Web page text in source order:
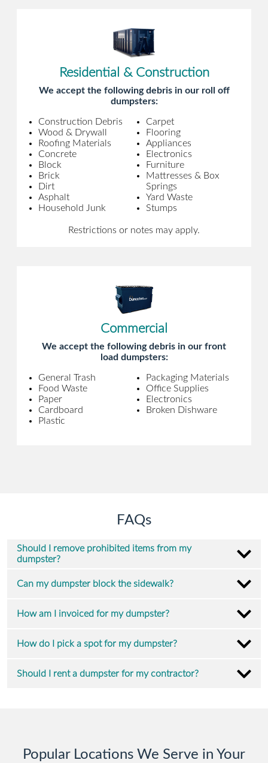
Residential & Construction
We accept the following debris in our roll off
dumpsters:
Construction Debris
Wood & Drywall
Roofing Materials
Concrete
Block
Brick
Dirt
Asphalt
Household Junk
Carpet
Flooring
Appliances
Electronics
Furniture
Mattresses & Box
Springs
Yard Waste
Stumps
Restrictions or notes may apply.
Commercial
We accept the following debris in our front
load dumpsters:
General Trash
Food Waste
Paper
Cardboard
Plastic
Packaging Materials
Office Supplies
Electronics
Broken Dishware
FAQs
Should I remove prohibited items from my
dumpster?
Can my dumpster block the sidewalk?
How am I invoiced for my dumpster?
How do I pick a spot for my dumpster?
Should I rent a dumpster for my contractor?
Popular Locations We Serve in Your